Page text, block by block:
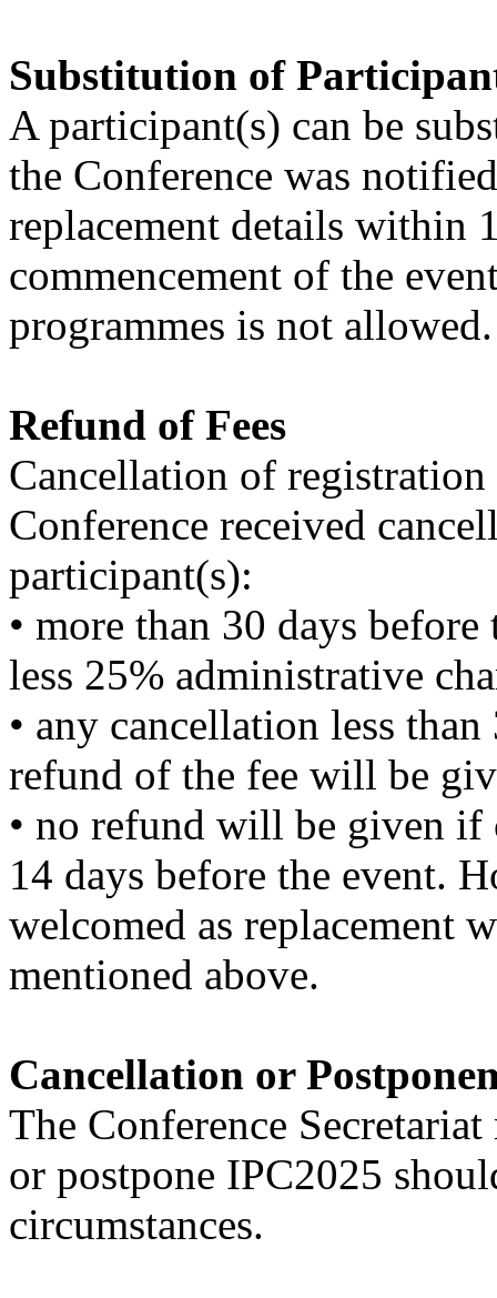
Substitution of
A participant(s) can be
the Conference was
replacement details within
commencement of the
programmes is not allowed.
Refund of Fees
Cancellation of
Conference received
participant(s):
• more than 30 days
less 25% administrative
• any cancellation less
refund of the fee will be
• no refund will be given if
14 days before the event.
welcomed as replacement
mentioned above.
Cancellation or
The Conference
or postpone IPC2025
circumstances.